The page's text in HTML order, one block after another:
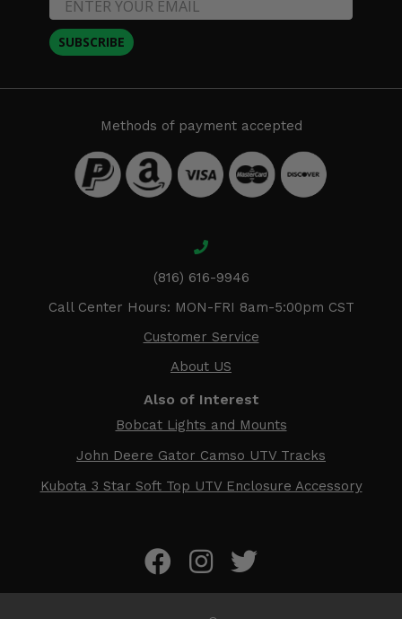
SUBSCRIBE
Methods of payment accepted
(816) 616-9946
Call Center Hours: MON-FRI 8am-5:00pm CST
Customer Service
About US
Also of Interest
Bobcat Lights and Mounts
John Deere Gator Camso UTV Tracks
Kubota 3 Star Soft Top UTV Enclosure Accessory